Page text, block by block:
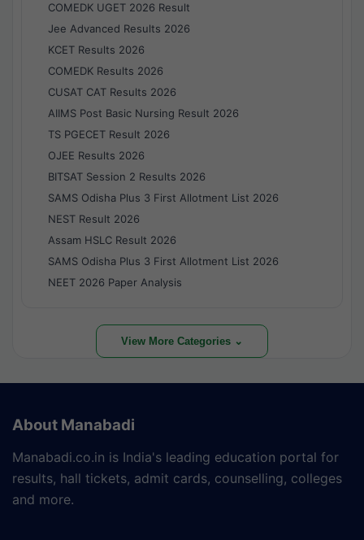
COMEDK UGET 2026 Result
Jee Advanced Results 2026
KCET Results 2026
COMEDK Results 2026
CUSAT CAT Results 2026
AIIMS Post Basic Nursing Result 2026
TS PGECET Result 2026
OJEE Results 2026
BITSAT Session 2 Results 2026
SAMS Odisha Plus 3 First Allotment List 2026
NEST Result 2026
Assam HSLC Result 2026
SAMS Odisha Plus 3 First Allotment List 2026
NEET 2026 Paper Analysis
View More Categories ⌄
About Manabadi
Manabadi.co.in is India's leading education portal for
results, hall tickets, admit cards, counselling, colleges
and more.